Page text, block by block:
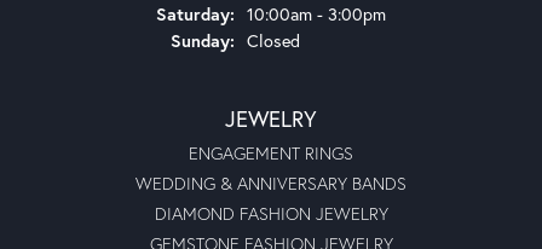
Saturday: 10:00am - 3:00pm
Sunday: Closed
JEWELRY
ENGAGEMENT RINGS
WEDDING & ANNIVERSARY BANDS
DIAMOND FASHION JEWELRY
GEMSTONE FASHION JEWELRY